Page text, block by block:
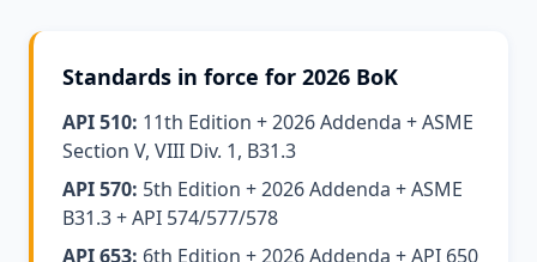
Standards in force for 2026 BoK
API 510: 11th Edition + 2026 Addenda + ASME
Section V, VIII Div. 1, B31.3
API 570: 5th Edition + 2026 Addenda + ASME
B31.3 + API 574/577/578
API 653: 6th Edition + 2026 Addenda + API 650